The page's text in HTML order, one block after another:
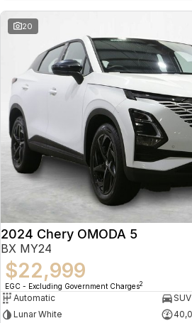
20
2024 Chery OMODA 5
BX MY24
$22,999
EGC - Excluding Government Charges2
Automatic
SUV
Lunar White